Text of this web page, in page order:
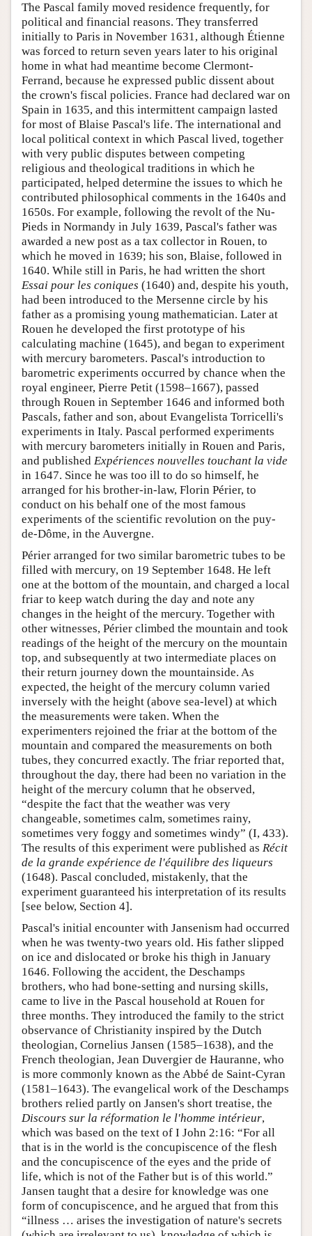
The Pascal family moved residence frequently, for
political and financial reasons. They transferred
initially to Paris in November 1631, although Étienne
was forced to return seven years later to his original
home in what had meantime become Clermont-
Ferrand, because he expressed public dissent about
the crown's fiscal policies. France had declared war on
Spain in 1635, and this intermittent campaign lasted
for most of Blaise Pascal's life. The international and
local political context in which Pascal lived, together
with very public disputes between competing
religious and theological traditions in which he
participated, helped determine the issues to which he
contributed philosophical comments in the 1640s and
1650s. For example, following the revolt of the Nu-
Pieds in Normandy in July 1639, Pascal's father was
awarded a new post as a tax collector in Rouen, to
which he moved in 1639; his son, Blaise, followed in
1640. While still in Paris, he had written the short
Essai pour les coniques (1640) and, despite his youth,
had been introduced to the Mersenne circle by his
father as a promising young mathematician. Later at
Rouen he developed the first prototype of his
calculating machine (1645), and began to experiment
with mercury barometers. Pascal's introduction to
barometric experiments occurred by chance when the
royal engineer, Pierre Petit (1598–1667), passed
through Rouen in September 1646 and informed both
Pascals, father and son, about Evangelista Torricelli's
experiments in Italy. Pascal performed experiments
with mercury barometers initially in Rouen and Paris,
and published Expériences nouvelles touchant la vide
in 1647. Since he was too ill to do so himself, he
arranged for his brother-in-law, Florin Périer, to
conduct on his behalf one of the most famous
experiments of the scientific revolution on the puy-
de-Dôme, in the Auvergne.
Périer arranged for two similar barometric tubes to be
filled with mercury, on 19 September 1648. He left
one at the bottom of the mountain, and charged a local
friar to keep watch during the day and note any
changes in the height of the mercury. Together with
other witnesses, Périer climbed the mountain and took
readings of the height of the mercury on the mountain
top, and subsequently at two intermediate places on
their return journey down the mountainside. As
expected, the height of the mercury column varied
inversely with the height (above sea-level) at which
the measurements were taken. When the
experimenters rejoined the friar at the bottom of the
mountain and compared the measurements on both
tubes, they concurred exactly. The friar reported that,
throughout the day, there had been no variation in the
height of the mercury column that he observed,
“despite the fact that the weather was very
changeable, sometimes calm, sometimes rainy,
sometimes very foggy and sometimes windy” (I, 433).
The results of this experiment were published as Récit
de la grande expérience de l'équilibre des liqueurs
(1648). Pascal concluded, mistakenly, that the
experiment guaranteed his interpretation of its results
[see below, Section 4].
Pascal's initial encounter with Jansenism had occurred
when he was twenty-two years old. His father slipped
on ice and dislocated or broke his thigh in January
1646. Following the accident, the Deschamps
brothers, who had bone-setting and nursing skills,
came to live in the Pascal household at Rouen for
three months. They introduced the family to the strict
observance of Christianity inspired by the Dutch
theologian, Cornelius Jansen (1585–1638), and the
French theologian, Jean Duvergier de Hauranne, who
is more commonly known as the Abbé de Saint-Cyran
(1581–1643). The evangelical work of the Deschamps
brothers relied partly on Jansen's short treatise, the
Discours sur la réformation le l'homme intérieur,
which was based on the text of I John 2:16: “For all
that is in the world is the concupiscence of the flesh
and the concupiscence of the eyes and the pride of
life, which is not of the Father but is of this world.”
Jansen taught that a desire for knowledge was one
form of concupiscence, and he argued that from this
“illness … arises the investigation of nature's secrets